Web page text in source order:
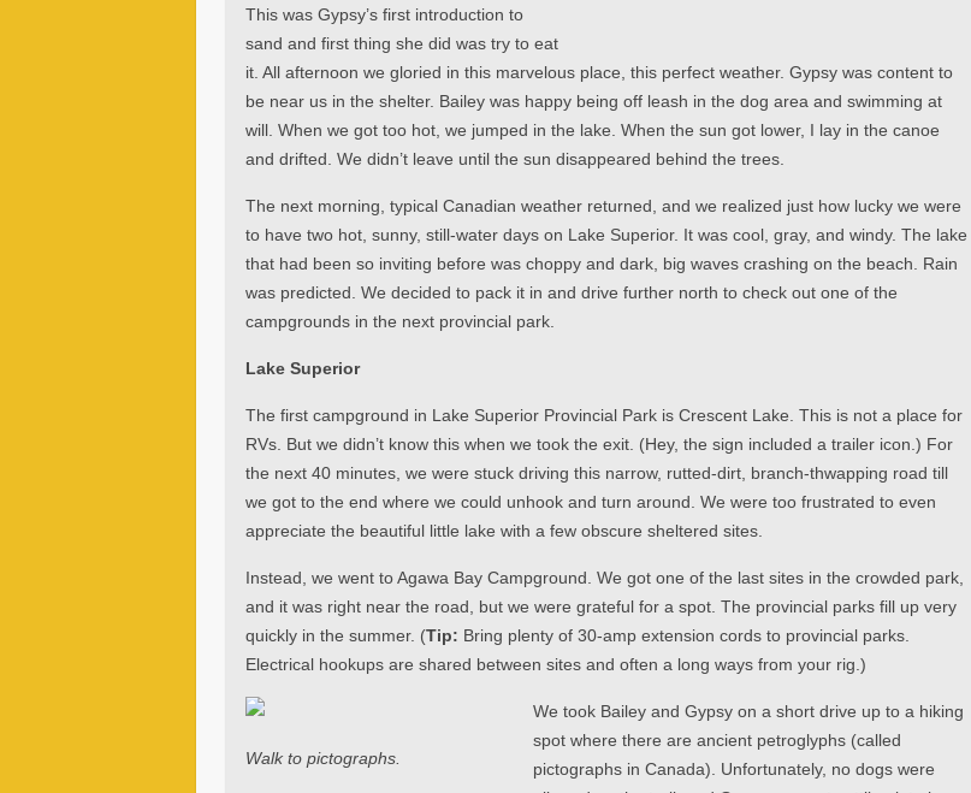
This was Gypsy’s first introduction to
sand and first thing she did was try to eat
it. All afternoon we gloried in this marvelous place, this perfect weather. Gypsy was content to
be near us in the shelter. Bailey was happy being off leash in the dog area and swimming at
will. When we got too hot, we jumped in the lake. When the sun got lower, I lay in the canoe
and drifted. We didn’t leave until the sun disappeared behind the trees.
The next morning, typical Canadian weather returned, and we realized just how lucky we were
to have two hot, sunny, still-water days on Lake Superior. It was cool, gray, and windy. The lake
that had been so inviting before was choppy and dark, big waves crashing on the beach. Rain
was predicted. We decided to pack it in and drive further north to check out one of the
campgrounds in the next provincial park.
Lake Superior
The first campground in Lake Superior Provincial Park is Crescent Lake. This is not a place for
RVs. But we didn’t know this when we took the exit. (Hey, the sign included a trailer icon.) For
the next 40 minutes, we were stuck driving this narrow, rutted-dirt, branch-thwapping road till
we got to the end where we could unhook and turn around. We were too frustrated to even
appreciate the beautiful little lake with a few obscure sheltered sites.
Instead, we went to Agawa Bay Campground. We got one of the last sites in the crowded park,
and it was right near the road, but we were grateful for a spot. The provincial parks fill up very
quickly in the summer. (Tip: Bring plenty of 30-amp extension cords to provincial parks.
Electrical hookups are shared between sites and often a long ways from your rig.)
Walk to pictographs.
We took Bailey and Gypsy on a short drive up to a hiking
spot where there are ancient petroglyphs (called
pictographs in Canada). Unfortunately, no dogs were